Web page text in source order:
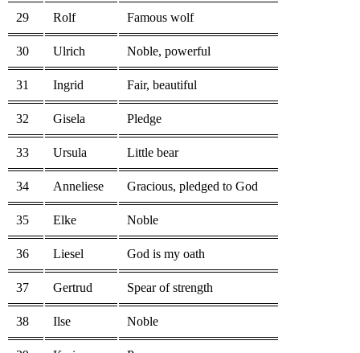
29 Rolf Famous wolf
30 Ulrich Noble, powerful
31 Ingrid Fair, beautiful
32 Gisela Pledge
33 Ursula Little bear
34 Anneliese Gracious, pledged to God
35 Elke Noble
36 Liesel God is my oath
37 Gertrud Spear of strength
38 Ilse Noble